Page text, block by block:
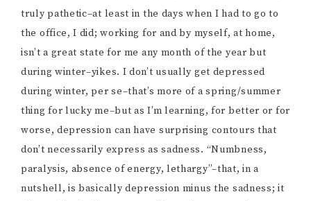
truly pathetic–at least in the days when I had to go to
the office, I did; working for and by myself, at home,
isn’t a great state for me any month of the year but
during winter–yikes. I don’t usually get depressed
during winter, per se–that’s more of a spring/summer
thing for lucky me–but as I’m learning, for better or for
worse, depression can have surprising contours that
don’t necessarily express as sadness. “Numbness,
paralysis, absence of energy, lethargy”–that, in a
nutshell, is basically depression minus the sadness; it